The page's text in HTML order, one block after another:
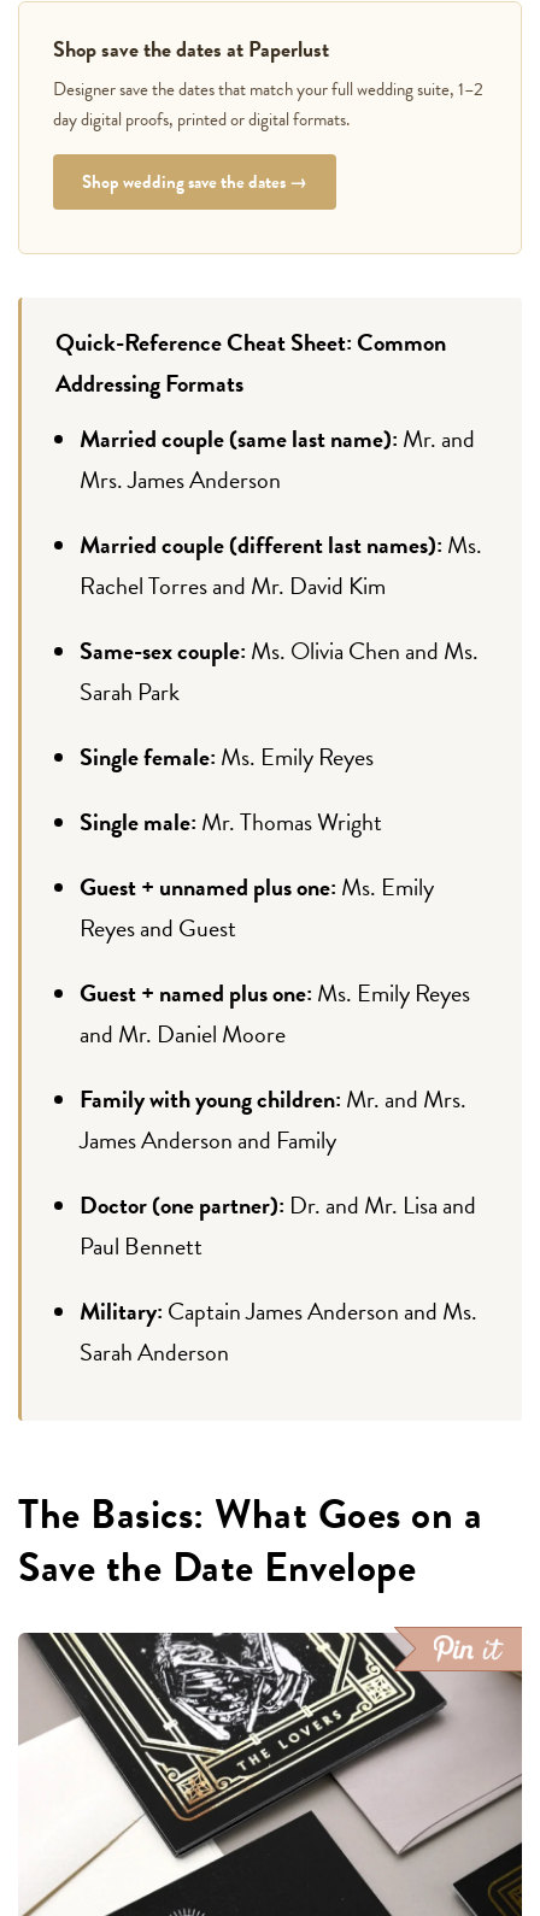
Shop save the dates at Paperlust
Designer save the dates that match your full wedding suite, 1–2
day digital proofs, printed or digital formats.
Shop wedding save the dates →
Quick-Reference Cheat Sheet: Common
Addressing Formats
Married couple (same last name): Mr. and
Mrs. James Anderson
Married couple (different last names): Ms.
Rachel Torres and Mr. David Kim
Same-sex couple: Ms. Olivia Chen and Ms.
Sarah Park
Single female: Ms. Emily Reyes
Single male: Mr. Thomas Wright
Guest + unnamed plus one: Ms. Emily
Reyes and Guest
Guest + named plus one: Ms. Emily Reyes
and Mr. Daniel Moore
Family with young children: Mr. and Mrs.
James Anderson and Family
Doctor (one partner): Dr. and Mr. Lisa and
Paul Bennett
Military: Captain James Anderson and Ms.
Sarah Anderson
The Basics: What Goes on a
Save the Date Envelope